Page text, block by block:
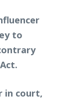
to
in court,